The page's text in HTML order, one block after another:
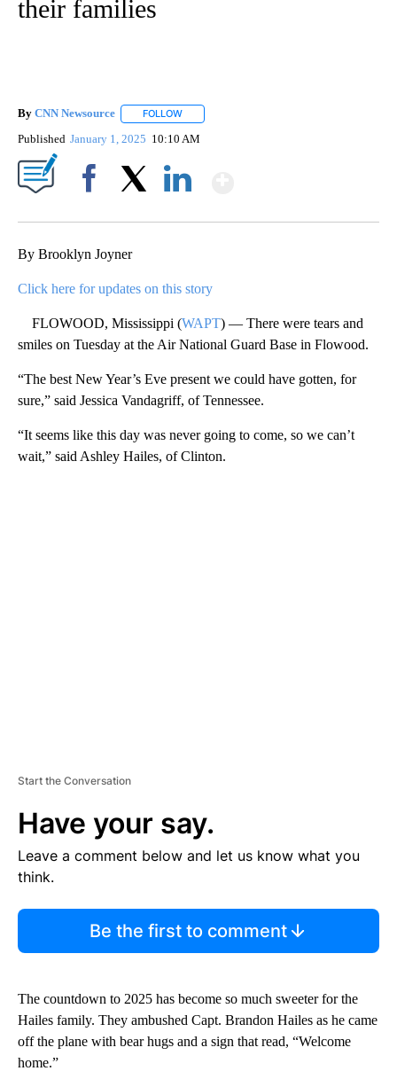
their families
By CNN Newsource FOLLOW
Published January 1, 2025 10:10 AM
By Brooklyn Joyner
Click here for updates on this story
FLOWOOD, Mississippi (WAPT) — There were tears and
smiles on Tuesday at the Air National Guard Base in Flowood.
“The best New Year’s Eve present we could have gotten, for
sure,” said Jessica Vandagriff, of Tennessee.
“It seems like this day was never going to come, so we can’t
wait,” said Ashley Hailes, of Clinton.
Start the Conversation
Have your say.
Leave a comment below and let us know what you
think.
Be the first to comment
The countdown to 2025 has become so much sweeter for the
Hailes family. They ambushed Capt. Brandon Hailes as he came
off the plane with bear hugs and a sign that read, “Welcome
home.”